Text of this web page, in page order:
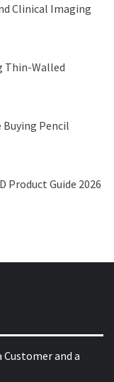
Clinical Imaging
Thin-Walled
Pencil
Product Guide 2026
and a